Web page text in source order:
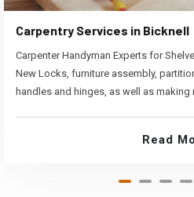
Carpentry Services in Bicknell
Carpenter Handyman Experts for
New Locks, furniture assembly,
handles and hinges, as well as making
Read